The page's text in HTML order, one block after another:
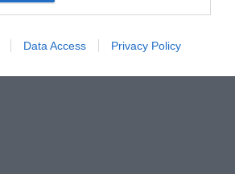
Data Access Privacy Policy